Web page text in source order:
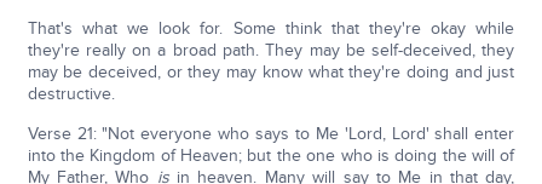
That's what we look for. Some think that they're okay while
they're really on a broad path. They may be self-deceived, they
may be deceived, or they may know what they're doing and just
destructive.
Verse 21: "Not everyone who says to Me 'Lord, Lord' shall enter
into the Kingdom of Heaven; but the one who is doing the will of
My Father, Who isin heaven. Many will say to Me in that day,